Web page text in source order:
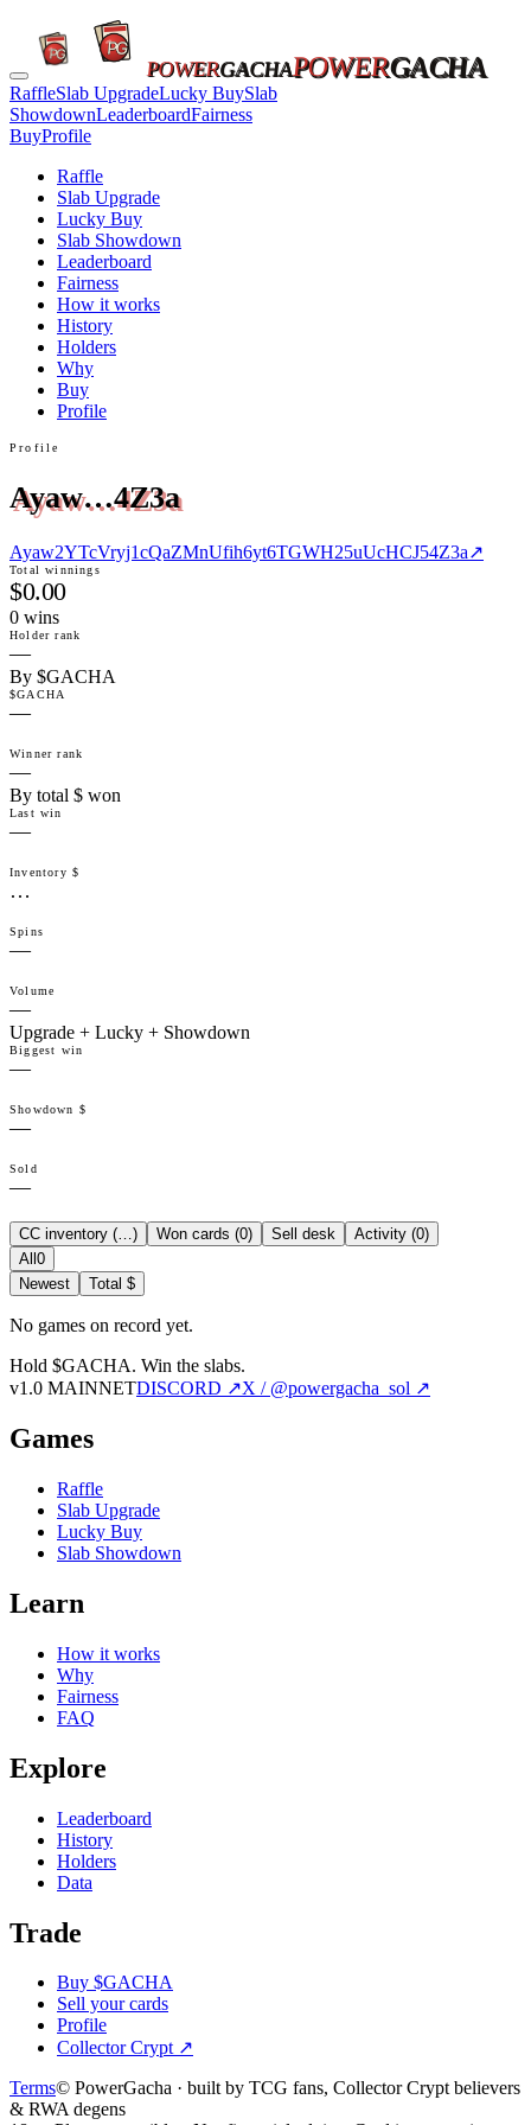
POWERGACHAPOWERGACHA
RaffleSlab UpgradeLucky BuySlab
ShowdownLeaderboardFairness
BuyProfile
Raffle
Slab Upgrade
Lucky Buy
Slab Showdown
Leaderboard
Fairness
How it works
History
Holders
Why
Buy
Profile
Profile
Ayaw…4Z3a
Ayaw2YTcVryj1cQaZMnUfih6yt6TGWH25uUcHCJ54Z3a↗
Total winnings
$0.00
0 wins
Holder rank
—
By $GACHA
$GACHA
—
Winner rank
—
By total $ won
Last win
—
Inventory $
…
Spins
—
Volume
—
Upgrade + Lucky + Showdown
Biggest win
—
Showdown $
—
Sold
—
CC inventory (…) Won cards (0) Sell desk Activity (0)
All 0
Newest
Total $
No games on record yet.
Hold $GACHA. Win the slabs.
v1.0 MAINNETDISCORD ↗X / @powergacha_sol ↗
Games
Raffle
Slab Upgrade
Lucky Buy
Slab Showdown
Learn
How it works
Why
Fairness
FAQ
Explore
Leaderboard
History
Holders
Data
Trade
Buy $GACHA
Sell your cards
Profile
Collector Crypt↗
Terms© PowerGacha · built by TCG fans, Collector Crypt believers
& RWA degens